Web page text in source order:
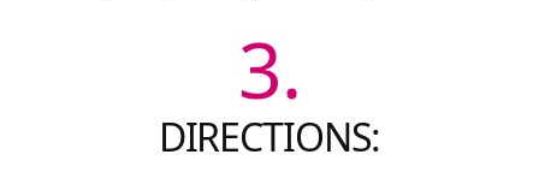
3.
DIRECTIONS: